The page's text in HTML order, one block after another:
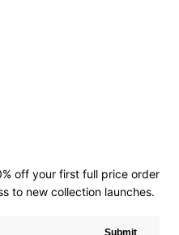
off your first full price order
to new collection launches.
Submit